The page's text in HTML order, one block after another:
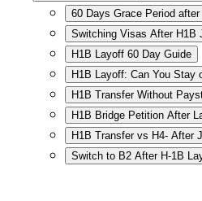
60 Days Grace Period
Switching Visas After H1B
H1B Layoff 60 Day Guide
H1B Layoff: Can You Stay
H1B Transfer Without
H1B Bridge Petition After
H1B Transfer vs H4- After
Switch to B2 After H-1B